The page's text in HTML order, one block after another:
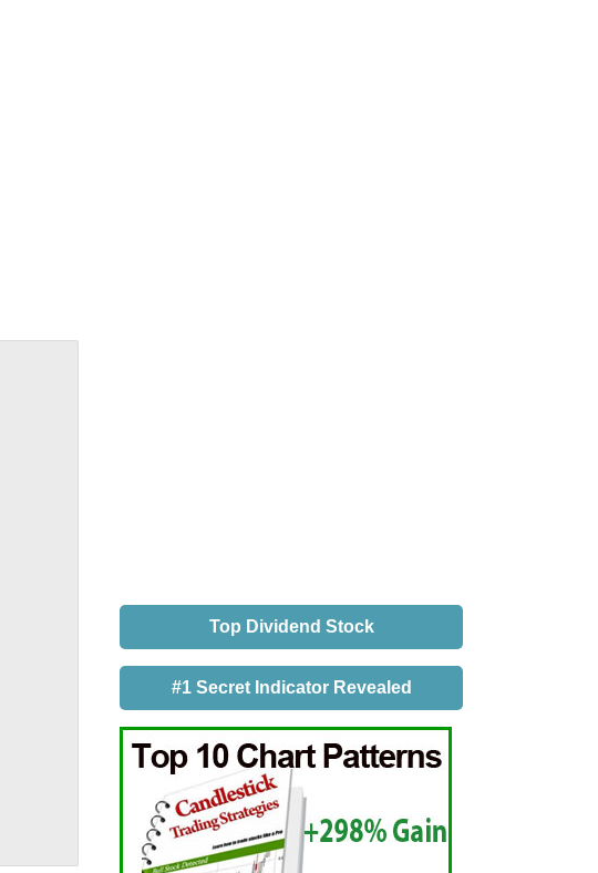
Top Dividend Stock
#1 Secret Indicator Revealed